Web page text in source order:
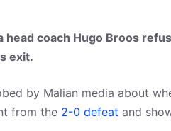
head coach Hugo Broos
exit.
by Malian media about
from the 2-0 defeat and